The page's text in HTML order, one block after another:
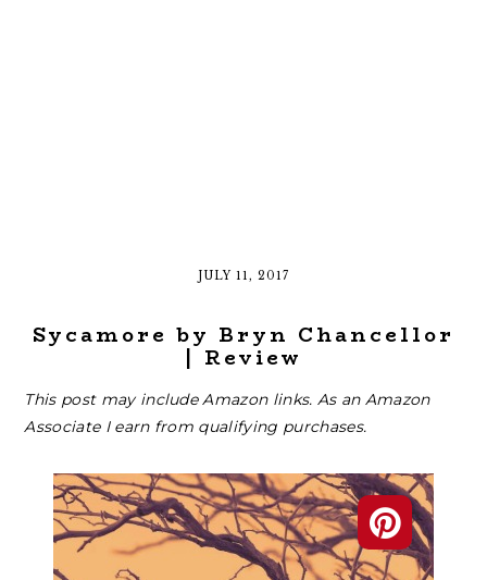
JULY 11, 2017
Sycamore by Bryn Chancellor
| Review
This post may include Amazon links. As an Amazon
Associate I earn from qualifying purchases.